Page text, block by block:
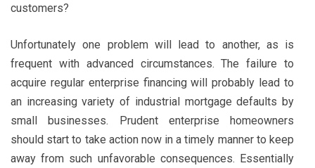
customers?
Unfortunately one problem will lead to another, as is
frequent with advanced circumstances. The failure to
acquire regular enterprise financing will probably lead to
an increasing variety of industrial mortgage defaults by
small businesses. Prudent enterprise homeowners
should start to take action now in a timely manner to keep
away from such unfavorable consequences. Essentially